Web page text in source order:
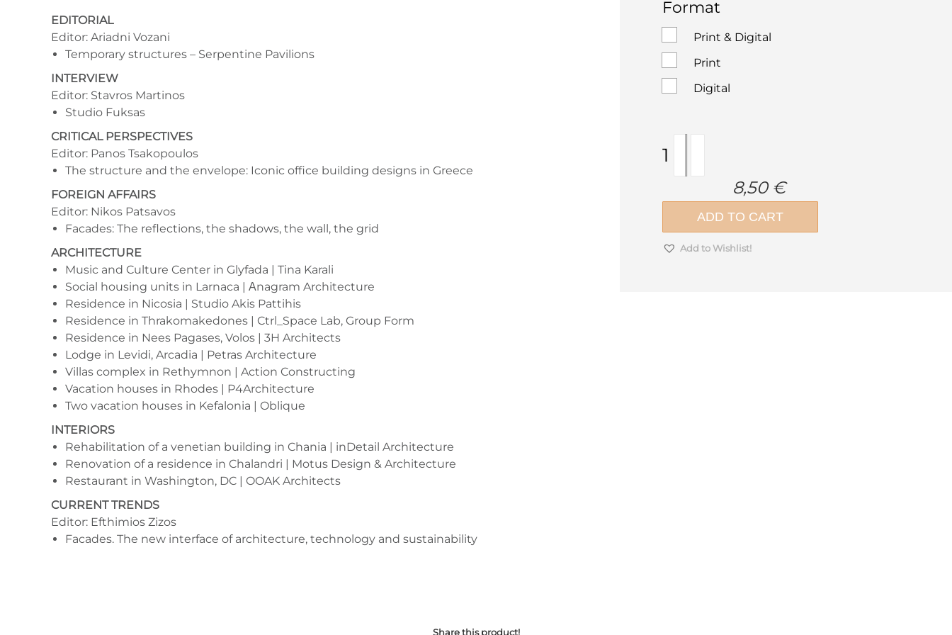
8,50 €
Format
Digital
Print
Print & Digital
307
quantity
ADD TO CART
Add to Wishlist!
EDITORIAL
Editor: Ariadni Vozani
Temporary structures – Serpentine Pavilions
INTERVIEW
Editor: Stavros Martinos
Studio Fuksas
CRITICAL PERSPECTIVES
Editor: Panos Tsakopoulos
The structure and the envelope: Iconic office building designs in Greece
FOREIGN AFFAIRS
Editor: Nikos Patsavos
Facades: The reflections, the shadows, the wall, the grid
ARCHITECTURE
Music and Culture Center in Glyfada | Tina Karali
Social housing units in Larnaca | Αnagram Architecture
Residence in Nicosia | Studio Akis Pattihis
Residence in Thrakomakedones | Ctrl_Space Lab, Group Form
Residence in Nees Pagases, Volos | 3H Architects
Lodge in Levidi, Arcadia | Petras Architecture
Villas complex in Rethymnon | Action Constructing
Vacation houses in Rhodes | P4Architecture
Two vacation houses in Kefalonia | Oblique
INTERIORS
Rehabilitation of a venetian building in Chania | inDetail Architecture
Renovation of a residence in Chalandri | Motus Design & Architecture
Restaurant in Washington, DC | OOAK Architects
CURRENT TRENDS
Editor: Efthimios Zizos
Facades. The new interface of architecture, technology and sustainability
Share this product!